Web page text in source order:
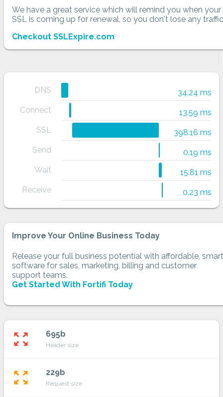
We have a great service which will remind you when your
SSL is coming up for renewal, so you don't lose any
Checkout SSLExpire.com
DNS
34.24 ms
Connect
13.59 ms
SSL
398.16 ms
Send
0.19 ms
Wait
15.81 ms
Receive
0.23 ms
Improve Your Online Business Today
Release your full business potential with affordable, smart
software for sales, marketing, billing and customer
support teams.
Get Started With Fortifi Today
zoom_out_map 695b
Header size
zoom_out_map 229b
Request size